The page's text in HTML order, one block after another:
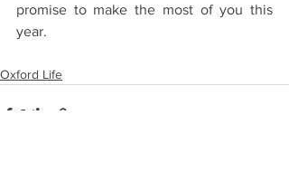
promise to make the most of you this
year.
Oxford Life